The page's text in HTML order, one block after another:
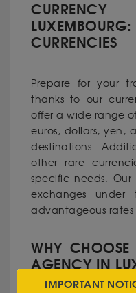
CURRENCIES
Prepare for your
thanks to our
offer a wide range
euros, dollars, yen,
destinations.
other rare
specific needs.
exchanges under
advantageous rates
WHY
AGENCY IN
IMPORTANT